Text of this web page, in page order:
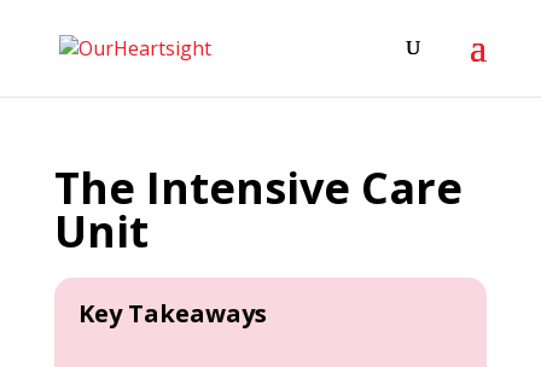
The Intensive Care
Unit
Key Takeaways